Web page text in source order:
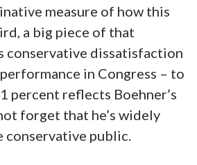
measure of how this
a big piece of that
conservative dissatisfaction
in Congress – to
percent reflects Boehner’s
forget that he’s widely
conservative public.